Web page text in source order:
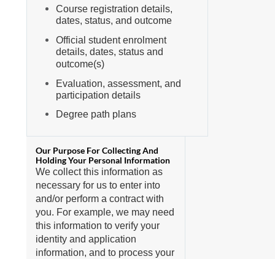
Course registration details,
dates, status, and outcome
Official student enrolment
details, dates, status and
outcome(s)
Evaluation, assessment, and
participation details
Degree path plans
We collect this information as
necessary for us to enter into
and/or perform a contract with
you. For example, we may need
this information to verify your
identity and application
information, and to process your